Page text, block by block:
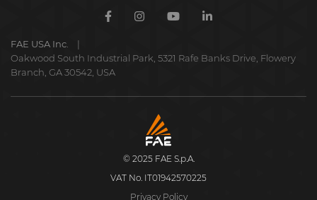
FacebookInstagramYoutubeLinkedin
FAE USA Inc.
Oakwood South Industrial Park, 5321 Rafe Banks Drive, Flowery
Branch, GA 30542, USA
FAE
S.p.A.
© 2025 FAE S.p.A.
VAT No. IT01942570225
Privacy Policy